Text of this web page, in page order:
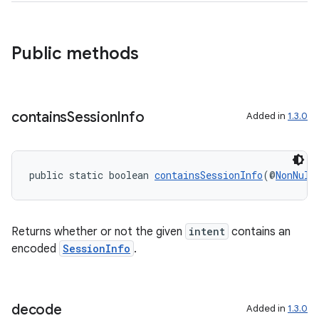
Public methods
containsSessionInfo Added in 1.3.0
public static boolean containsSessionInfo(@NonNull
Returns whether or not the given intent contains an
encoded SessionInfo .
decode Added in 1.3.0